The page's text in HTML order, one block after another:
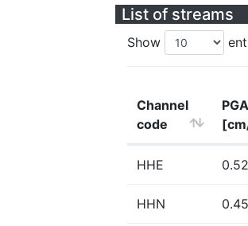
List of streams
Show
Channel
code
PGA
HHE 0.52
HHN 0.45